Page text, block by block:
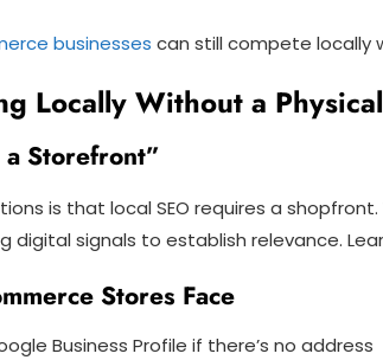
businesses can still compete locally
Locally Without a
Storefront”
is that local SEO requires a
digital signals to establish relevance.
Stores Face
Business Profile if there’s no address